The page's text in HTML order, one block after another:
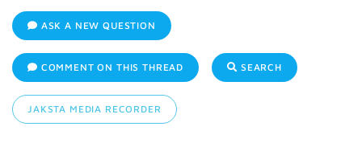
ASK A NEW QUESTION
COMMENT ON THIS THREAD SEARCH
JAKSTA MEDIA RECORDER